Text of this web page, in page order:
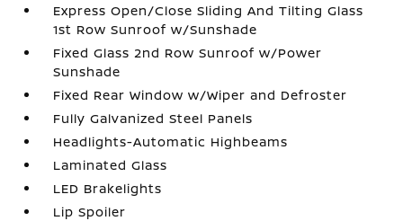
Express Open/Close Sliding And Tilting Glass
1st Row Sunroof w/Sunshade
Fixed Glass 2nd Row Sunroof w/Power
Sunshade
Fixed Rear Window w/Wiper and Defroster
Fully Galvanized Steel Panels
Headlights-Automatic Highbeams
Laminated Glass
LED Brakelights
Lip Spoiler